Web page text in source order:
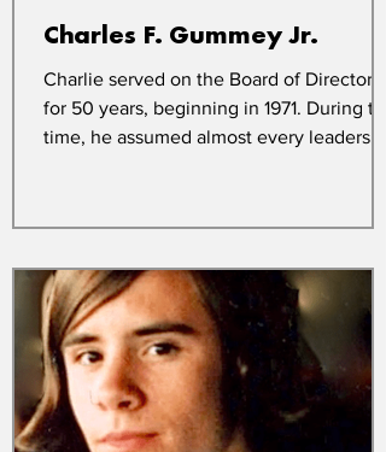
Charles F. Gummey Jr.
Charlie served on the Board of Directors
for 50 years, beginning in 1971. During
time, he assumed almost every leadership